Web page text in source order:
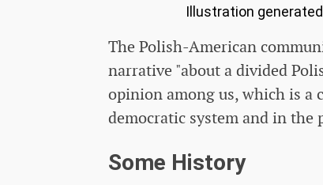
Illustration
The Polish-American
narrative "about a divided
opinion among us, which is a
democratic system and in the
Some History